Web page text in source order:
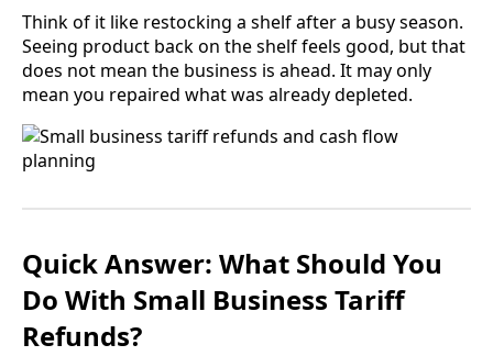
Think of it like restocking a shelf after a busy season.
Seeing product back on the shelf feels good, but that
does not mean the business is ahead. It may only
mean you repaired what was already depleted.
Quick Answer: What Should You
Do With Small Business Tariff
Refunds?